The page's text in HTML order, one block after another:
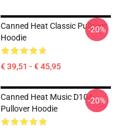
Canned Heat Classic Pullover
Hoodie
€ 39,51 - € 45,95
-20%
Canned Heat Music D104
Pullover Hoodie
-20%